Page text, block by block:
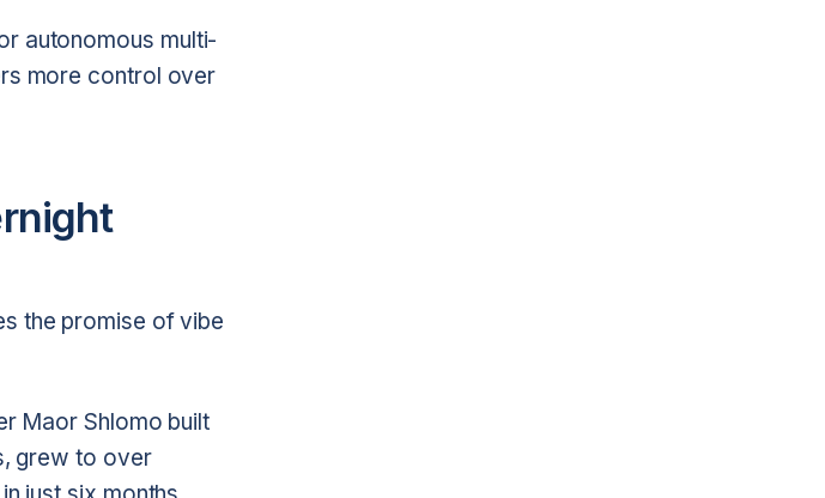
autonomous multi-
more control over
the promise of vibe
Maor Shlomo built
grew to over